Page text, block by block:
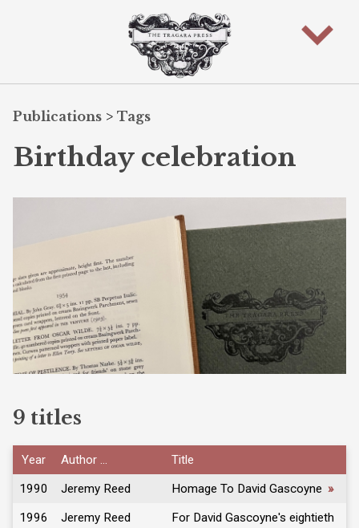
Publications > Tags
Birthday celebration
9 titles
Year Author ...
Title
1990
Jeremy Reed Homage To David Gascoyne »
1996
Jeremy Reed
For David Gascoyne's eightieth